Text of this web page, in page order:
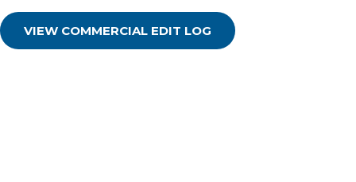
VIEW COMMERCIAL EDIT LOG